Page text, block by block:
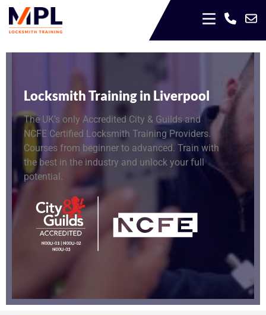
Locksmith Training in Liverpool
The UK’s only Accredited City & Guilds and
NCFE Certified Locksmith Training Providers.
Courses from beginner to advanced. Train with
the best in the industry and unlock your full
potential.